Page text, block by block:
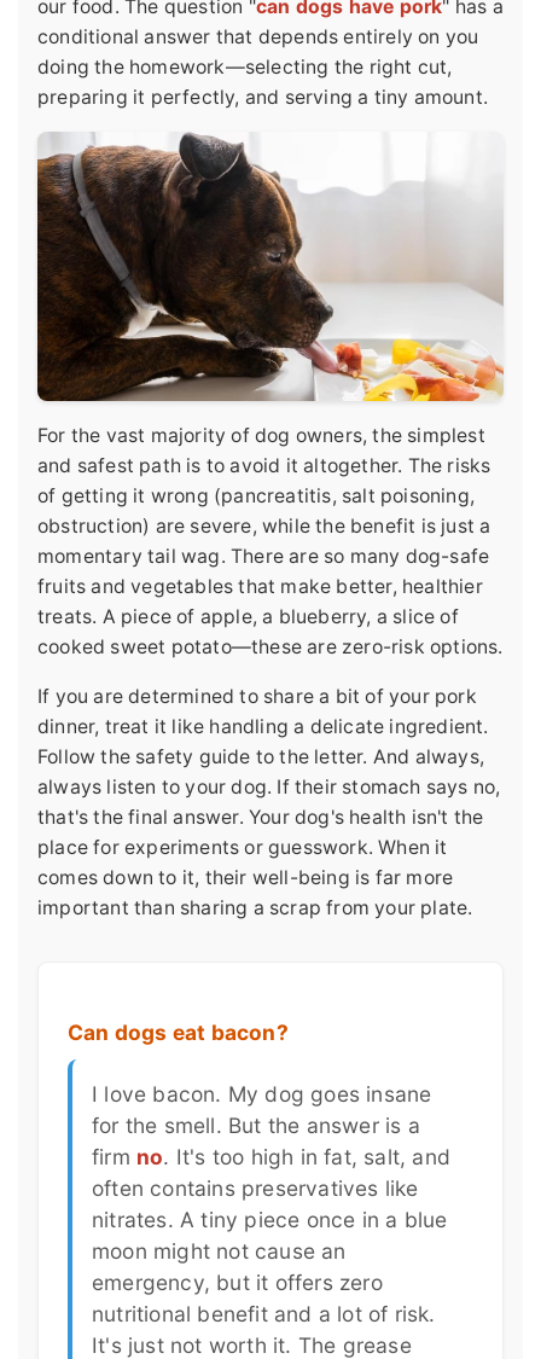
our food. The question "can dogs have pork" has a
conditional answer that depends entirely on you
doing the homework—selecting the right cut,
preparing it perfectly, and serving a tiny amount.
For the vast majority of dog owners, the simplest
and safest path is to avoid it altogether. The risks
of getting it wrong (pancreatitis, salt poisoning,
obstruction) are severe, while the benefit is just a
momentary tail wag. There are so many dog-safe
fruits and vegetables that make better, healthier
treats. A piece of apple, a blueberry, a slice of
cooked sweet potato—these are zero-risk options.
If you are determined to share a bit of your pork
dinner, treat it like handling a delicate ingredient.
Follow the safety guide to the letter. And always,
always listen to your dog. If their stomach says no,
that's the final answer. Your dog's health isn't the
place for experiments or guesswork. When it
comes down to it, their well-being is far more
important than sharing a scrap from your plate.
Can dogs eat bacon?
I love bacon. My dog goes insane
for the smell. But the answer is a
firm no. It's too high in fat, salt, and
often contains preservatives like
nitrates. A tiny piece once in a blue
moon might not cause an
emergency, but it offers zero
nutritional benefit and a lot of risk.
It's just not worth it. The grease